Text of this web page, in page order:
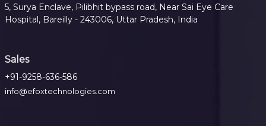
5, Surya Enclave, Pilibhit bypass road, Near Sai Eye Care
Hospital, Bareilly - 243006, Uttar Pradesh, India
Sales
+91-9258-636-586
info@efoxtechnologies.com